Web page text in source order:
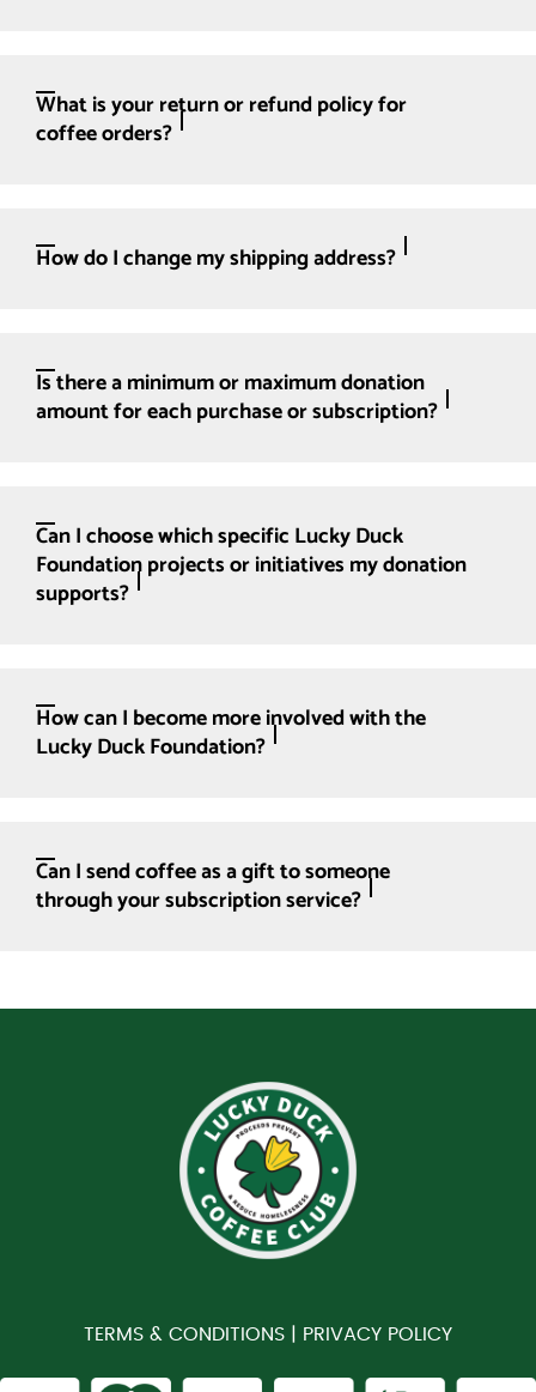
What is your return or refund policy for
coffee orders?
How do I change my shipping address?
Is there a minimum or maximum donation
amount for each purchase or subscription?
Can I choose which specific Lucky Duck
Foundation projects or initiatives my donation
supports?
How can I become more involved with the
Lucky Duck Foundation?
Can I send coffee as a gift to someone
through your subscription service?
TERMS & CONDITIONS | PRIVACY POLICY